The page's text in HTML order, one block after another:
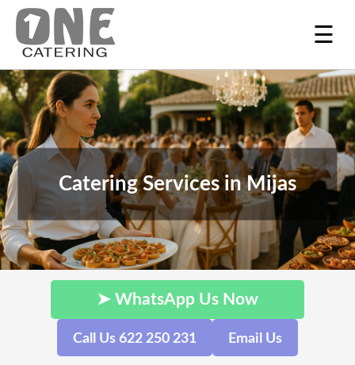
☰
Catering Services in Mijas
➤ WhatsApp Us Now
Call Us 622 250 231 Email Us